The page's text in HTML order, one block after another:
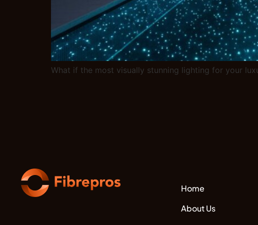
What if the most visually stunning lighting for your
Home
About Us